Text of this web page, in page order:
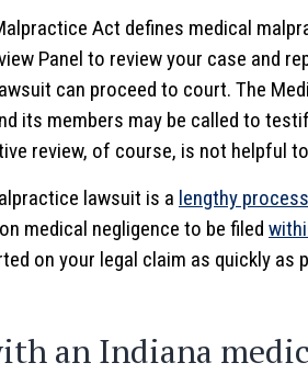
Act defines medical
Panel to review your case and
can proceed to court. The
its members may be called to
review, of course, is not helpful
lawsuit is a lengthy process
medical negligence to be filed
on your legal claim as quickly as
an Indiana